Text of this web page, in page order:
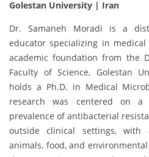
Golestan University | Iran
Dr. Samaneh Moradi is a
educator specializing in
academic foundation from the
Faculty of Science, Golestan
holds a Ph.D. in Medical
research was centered on
prevalence of antibacterial
outside clinical settings, with
animals, food, and